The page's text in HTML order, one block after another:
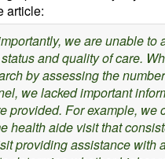
article:
we are unable to
and quality of care.
by assessing the
we lacked important
provided. For example, we
health aide visit that
providing assistance with